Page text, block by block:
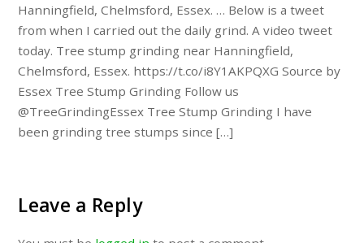
Hanningfield, Chelmsford, Essex. … Below is a tweet
from when I carried out the daily grind. A video tweet
today. Tree stump grinding near Hanningfield,
Chelmsford, Essex. https://t.co/i8Y1AKPQXG Source by
Essex Tree Stump Grinding Follow us
@TreeGrindingEssex Tree Stump Grinding I have
been grinding tree stumps since […]
Leave a Reply